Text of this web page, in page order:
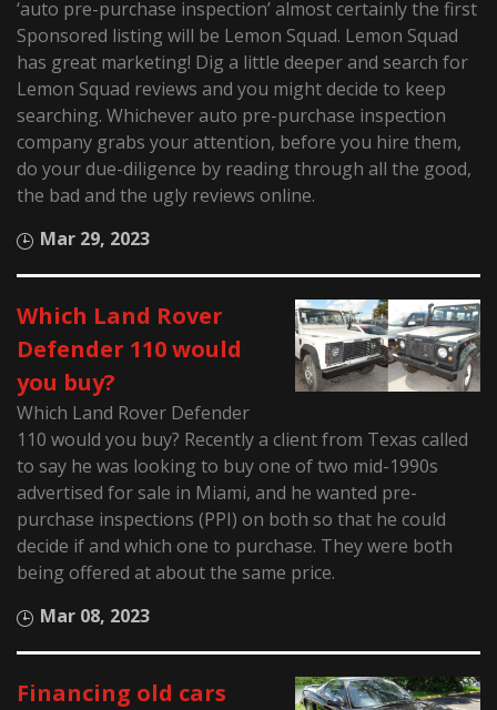
‘auto pre-purchase inspection’ almost certainly the first
Sponsored listing will be Lemon Squad. Lemon Squad
has great marketing! Dig a little deeper and search for
Lemon Squad reviews and you might decide to keep
searching. Whichever auto pre-purchase inspection
company grabs your attention, before you hire them,
do your due-diligence by reading through all the good,
the bad and the ugly reviews online.
Mar 29, 2023
Which Land Rover
Defender 110 would
you buy?
Which Land Rover Defender
110 would you buy? Recently a client from Texas called
to say he was looking to buy one of two mid-1990s
advertised for sale in Miami, and he wanted pre-
purchase inspections (PPI) on both so that he could
decide if and which one to purchase. They were both
being offered at about the same price.
Mar 08, 2023
Financing old cars